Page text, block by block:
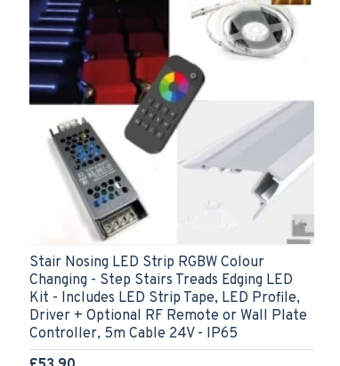
Stair Nosing LED Strip RGBW Colour
Changing - Step Stairs Treads Edging LED
Kit - Includes LED Strip Tape, LED Profile,
Driver + Optional RF Remote or Wall Plate
Controller, 5m Cable 24V - IP65